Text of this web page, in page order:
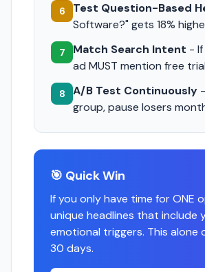
6 Test Question-Based
Software?" gets 18%
7 Match Search Intent -
ad MUST mention free trial
8 A/B Test Continuously
group, pause losers
🎯 Quick Win
If you only have time for ONE
unique headlines that include
emotional triggers. This alone
30 days.